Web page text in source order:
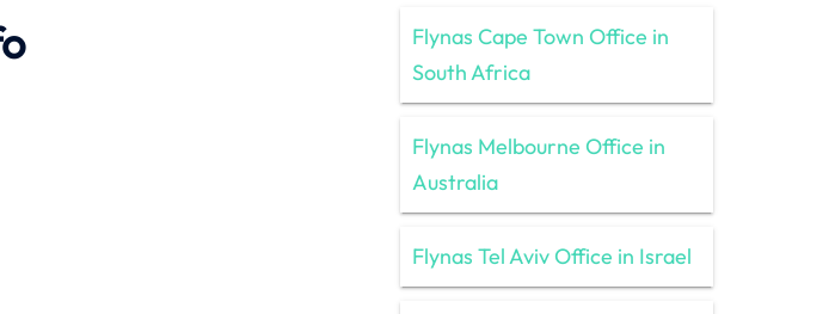
Flynas Cape Town Office in
South Africa
Flynas Melbourne Office in
Australia
Flynas Tel Aviv Office in Israel